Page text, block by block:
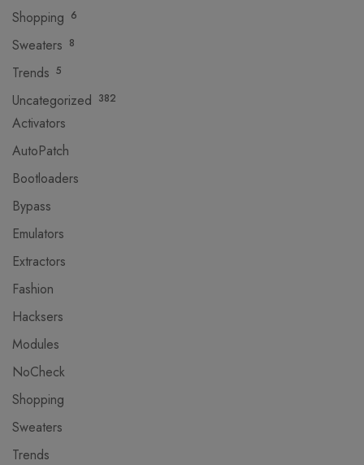
Shopping 6
Sweaters 8
Trends 5
Uncategorized 382
Activators
AutoPatch
Bootloaders
Bypass
Emulators
Extractors
Fashion
Hacksers
Modules
NoCheck
Shopping
Sweaters
Trends